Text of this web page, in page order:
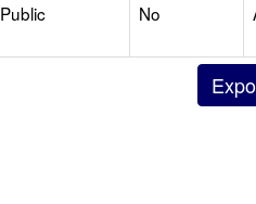
Public No